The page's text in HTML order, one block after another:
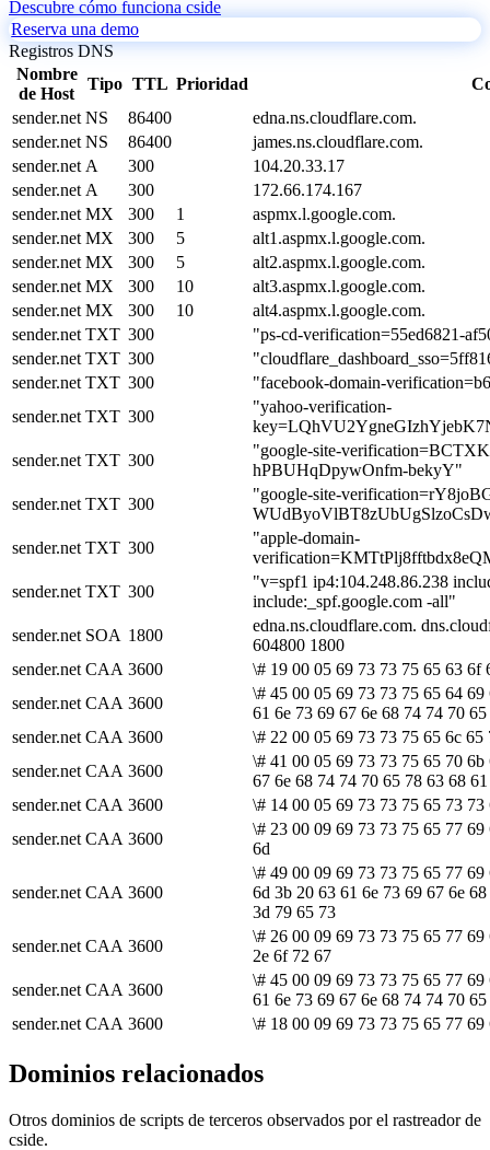
Descubre cómo funciona cside
Reserva una demo
Registros DNS
Nombre
de Host
Tipo TTL Prioridad
sender.net NS 86400
edna.ns.cloudflare.com.
sender.net NS 86400
james.ns.cloudflare.com.
sender.net A 300
104.20.33.17
sender.net A 300
172.66.174.167
sender.net MX 300 1
aspmx.l.google.com.
sender.net MX 300 5
alt1.aspmx.l.google.com.
sender.net MX 300 5
alt2.aspmx.l.google.com.
sender.net MX 300 10
alt3.aspmx.l.google.com.
sender.net MX 300 10
alt4.aspmx.l.google.com.
sender.net TXT 300
"ps-cd-verification=55ed6821-
sender.net TXT 300
sender.net TXT 300
"facebook-domain-
sender.net TXT 300
"yahoo-verification-
sender.net TXT 300
"google-site-
hPBUHqDpywOnfm-bekyY"
sender.net TXT 300
"google-site-
sender.net TXT 300
"apple-domain-
sender.net TXT 300
"v=spf1 ip4:104.248.86.238
include:_spf.google.com -all"
sender.net SOA 1800
edna.ns.cloudflare.com.
604800 1800
sender.net CAA 3600
\# 19 00 05 69 73 73 75 65 63 6f
sender.net CAA 3600
\# 45 00 05 69 73 73 75 65 64
61 6e 73 69 67 6e 68 74 74 70
sender.net CAA 3600
\# 22 00 05 69 73 73 75 65 6c
sender.net CAA 3600
\# 41 00 05 69 73 73 75 65 70
67 6e 68 74 74 70 65 78 63 68
sender.net CAA 3600
\# 14 00 05 69 73 73 75 65 73 73
sender.net CAA 3600
\# 23 00 09 69 73 73 75 65 77
6d
sender.net CAA 3600
\# 49 00 09 69 73 73 75 65 77
6d 3b 20 63 61 6e 73 69 67 6e
3d 79 65 73
sender.net CAA 3600
\# 26 00 09 69 73 73 75 65 77
2e 6f 72 67
sender.net CAA 3600
\# 45 00 09 69 73 73 75 65 77
61 6e 73 69 67 6e 68 74 74 70
sender.net CAA 3600 \# 18 00 09 69 73 73 75 65 77
Dominios relacionados
Otros dominios de scripts de terceros observados por el rastreador de
cside.